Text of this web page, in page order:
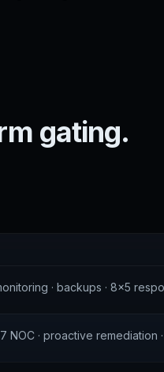
gating.
· backups · 8×5
NOC · proactive remediation